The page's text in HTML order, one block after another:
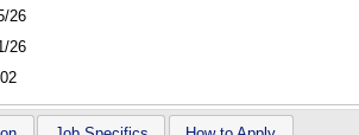
26
26